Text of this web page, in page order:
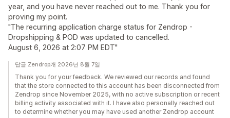
year, and you have never reached out to me. Thank you for
proving my point.
"The recurring application charge status for Zendrop -
Dropshipping & POD was updated to cancelled.
August 6, 2026 at 2:07 PM EDT"
답글 Zendrop개 2026년 8월 7일
Thank you for your feedback. We reviewed our records and found
that the store connected to this account has been disconnected from
Zendrop since November 2025, with no active subscription or recent
billing activity associated with it. I have also personally reached out
to determine whether you may have used another Zendrop account